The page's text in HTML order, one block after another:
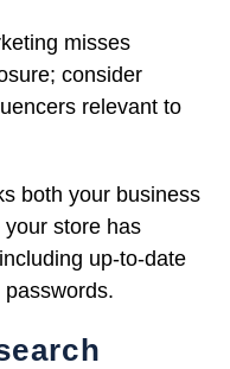
misses
consider
relevant to
both your business
store has
up-to-date